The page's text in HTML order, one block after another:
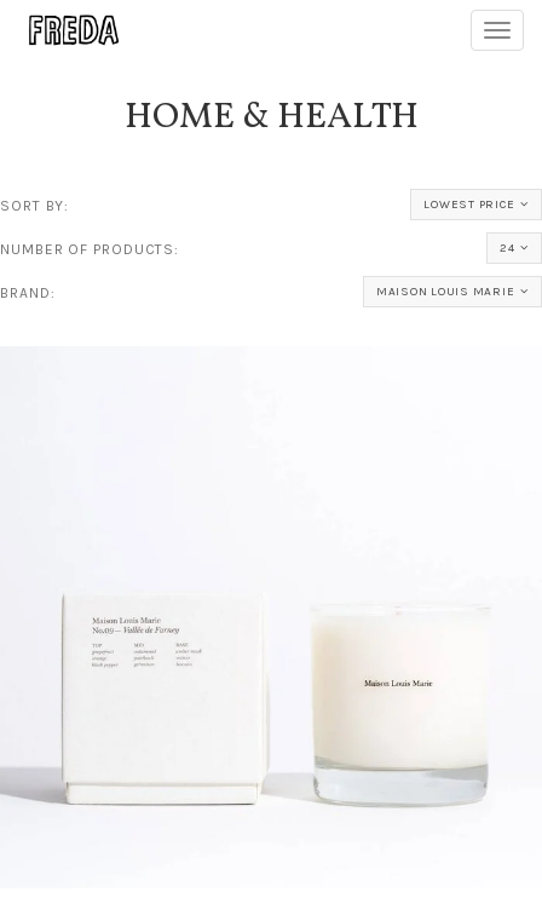
HOME & HEALTH
SORT BY: LOWEST PRICE
NUMBER OF PRODUCTS: 24
BRAND: MAISON LOUIS MARIE